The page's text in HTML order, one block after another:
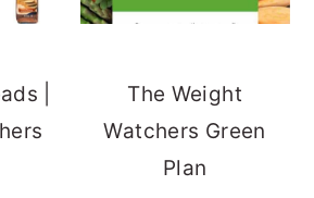
|
The Weight
Watchers Green
Plan